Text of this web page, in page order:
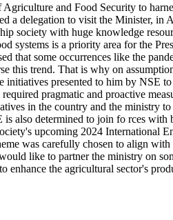
and Food Security to
delegation to visit the Minister,
society with huge knowledge
systems is a priority area for the
some occurrences like the
trend. That is why on
presented to him by NSE
pragmatic and proactive
in the country and the ministry
determined to join fo rces
upcoming 2024 International
was carefully chosen to align
like to partner the ministry on
enhance the agricultural sector's